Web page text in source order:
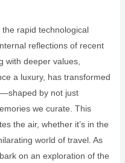
rapid technological
reflections of recent
with deeper values,
a luxury, has transformed
by not just
we curate. This
the air, whether it’s in the
world of travel. As
on an exploration of the